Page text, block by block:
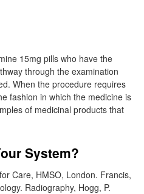
15mg pills who have the
through the examination
When the procedure requires
fashion in which the medicine is
of medicinal products that
System?
Care, HMSO, London. Francis,
Radiography, Hogg, P.